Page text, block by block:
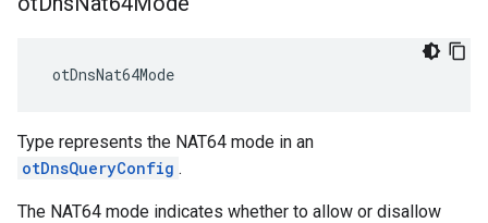
otDnsNat64Mode
Type represents the NAT64 mode in an
otDnsQueryConfig .
The NAT64 mode indicates whether to allow or disallow